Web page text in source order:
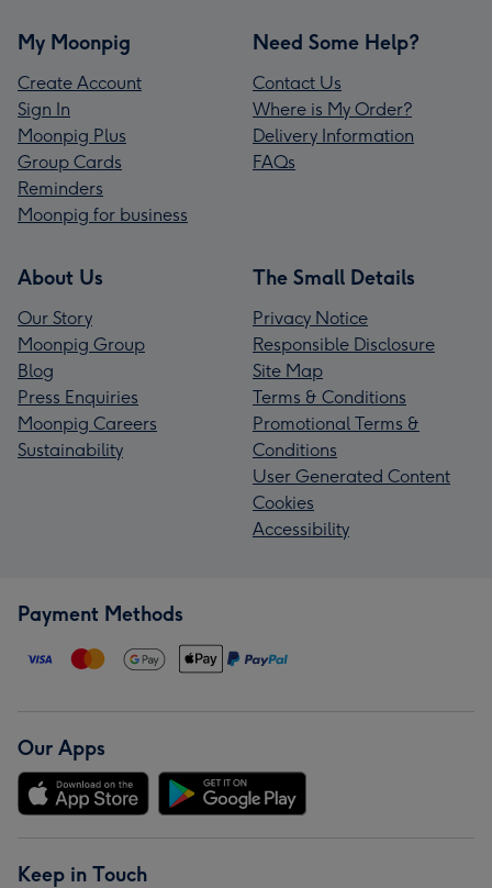
My Moonpig
Create Account
Sign In
Moonpig Plus
Group Cards
Reminders
Moonpig for business
Need Some Help?
Contact Us
Where is My Order?
Delivery Information
FAQs
About Us
Our Story
Moonpig Group
Blog
Press Enquiries
Moonpig Careers
Sustainability
The Small Details
Privacy Notice
Responsible Disclosure
Site Map
Terms & Conditions
Promotional Terms &
Conditions
User Generated Content
Cookies
Accessibility
Payment Methods
Our Apps
Keep in Touch